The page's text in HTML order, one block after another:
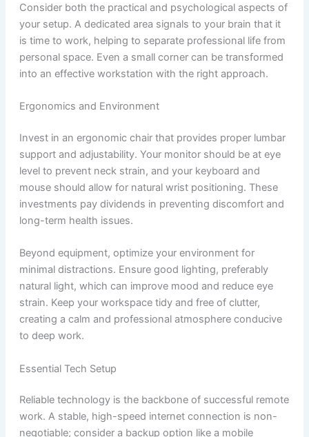
Consider both the practical and psychological aspects of
your setup. A dedicated area signals to your brain that it
is time to work, helping to separate professional life from
personal space. Even a small corner can be transformed
into an effective workstation with the right approach.
Ergonomics and Environment
Invest in an ergonomic chair that provides proper lumbar
support and adjustability. Your monitor should be at eye
level to prevent neck strain, and your keyboard and
mouse should allow for natural wrist positioning. These
investments pay dividends in preventing discomfort and
long-term health issues.
Beyond equipment, optimize your environment for
minimal distractions. Ensure good lighting, preferably
natural light, which can improve mood and reduce eye
strain. Keep your workspace tidy and free of clutter,
creating a calm and professional atmosphere conducive
to deep work.
Essential Tech Setup
Reliable technology is the backbone of successful remote
work. A stable, high-speed internet connection is non-
negotiable; consider a backup option like a mobile